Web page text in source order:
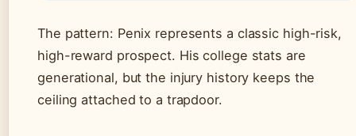
The pattern: Penix represents a classic high-risk,
high-reward prospect. His college stats are
generational, but the injury history keeps the
ceiling attached to a trapdoor.